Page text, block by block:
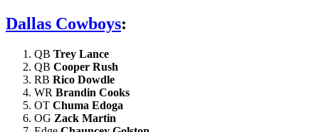
Dallas Cowboys:
QB Trey Lance
QB Cooper Rush
RB Rico Dowdle
WR Brandin Cooks
OT Chuma Edoga
OG Zack Martin